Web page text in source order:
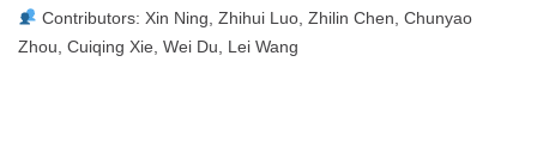
Contributors: Xin Ning, Zhihui Luo, Zhilin Chen, Chunyao
Zhou, Cuiqing Xie, Wei Du, Lei Wang